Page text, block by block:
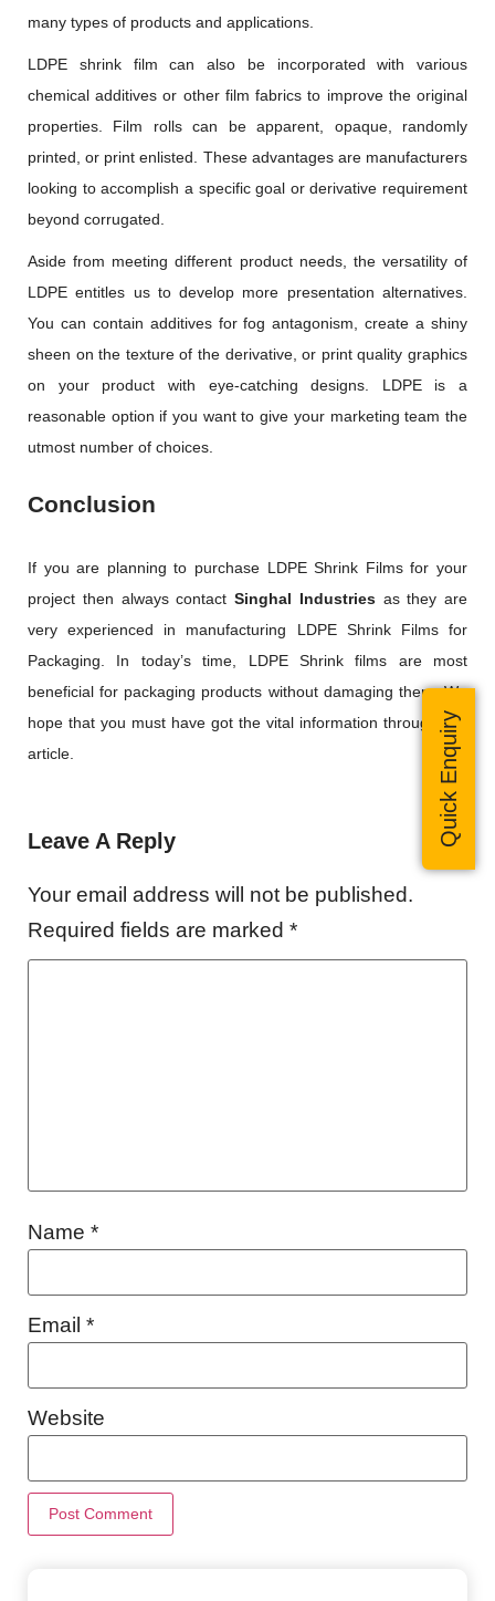
many types of products and applications.
LDPE shrink film can also be incorporated with various
chemical additives or other film fabrics to improve the original
properties. Film rolls can be apparent, opaque, randomly
printed, or print enlisted. These advantages are manufacturers
looking to accomplish a specific goal or derivative requirement
beyond corrugated.
Aside from meeting different product needs, the versatility of
LDPE entitles us to develop more presentation alternatives.
You can contain additives for fog antagonism, create a shiny
sheen on the texture of the derivative, or print quality graphics
on your product with eye-catching designs. LDPE is a
reasonable option if you want to give your marketing team the
utmost number of choices.
Conclusion
If you are planning to purchase LDPE Shrink Films for your
project then always contact Singhal Industriesas they are
very experienced in manufacturing LDPE Shrink Films for
Packaging. In today’s time, LDPE Shrink films are most
beneficial for packaging products without damaging them. We
hope that you must have got the vital information through this
article.
Leave A Reply
Your email address will not be published.
Required fields are marked *
Name *
Email *
Website
Quick Enquiry